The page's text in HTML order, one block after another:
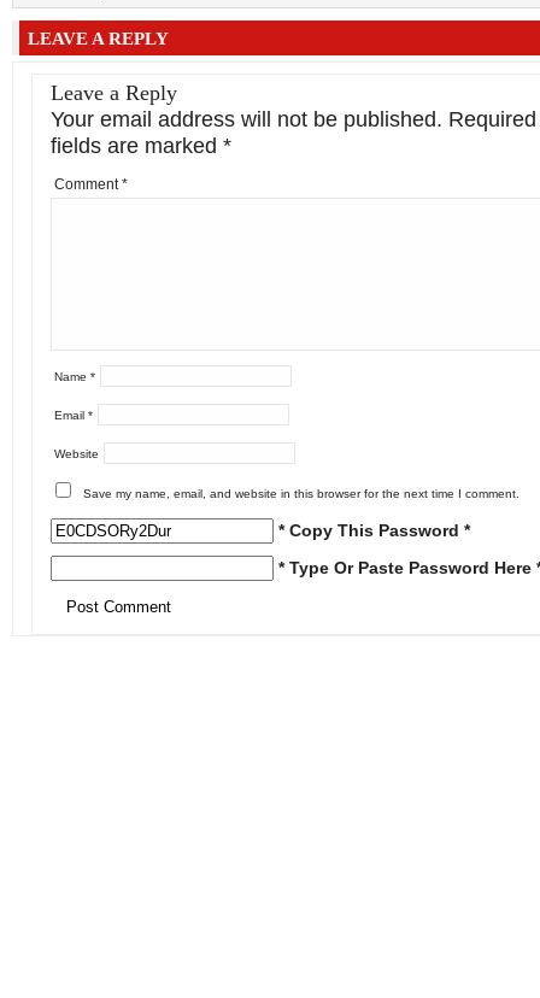
LEAVE A REPLY
Leave a Reply
Your email address will not be published. Required
fields are marked *
Comment*
Name *
Email *
Website
Save my name, email, and website in this browser for the next time I comment.
* Copy This Password *
* Type Or Paste Password Here